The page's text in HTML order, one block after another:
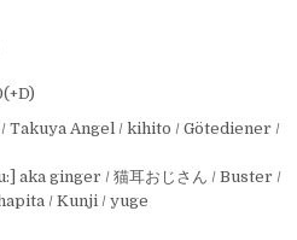
Takuya Angel / kihito / Götediener /
aka ginger / 猫耳おじさん / Buster /
/ Kunji / yuge